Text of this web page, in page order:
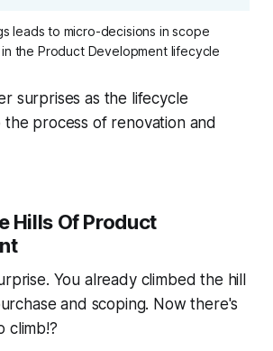
leads to micro-decisions in scope
the Product Development lifecycle
surprises as the lifecycle
the process of renovation and
Hills Of Product
You already climbed the hill
and scoping. Now there's
climb!?